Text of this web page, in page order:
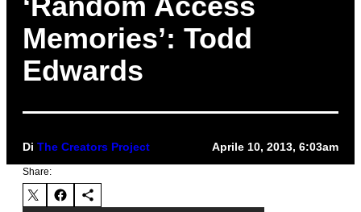
Memories’: Todd
Edwards
Di The Creators Project Aprile 10, 2013, 6:03am
Share: